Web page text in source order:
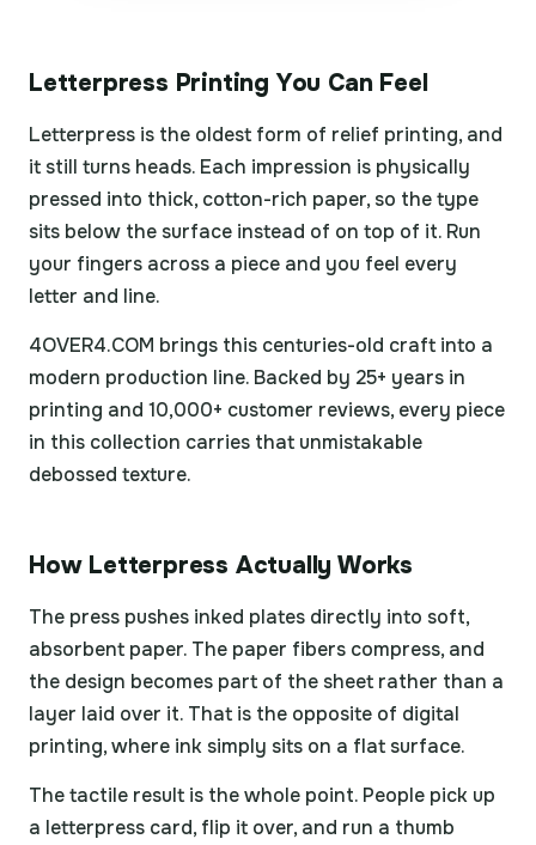
Letterpress Printing You Can Feel
Letterpress is the oldest form of relief printing, and
it still turns heads. Each impression is physically
pressed into thick, cotton-rich paper, so the type
sits below the surface instead of on top of it. Run
your fingers across a piece and you feel every
letter and line.
4OVER4.COM brings this centuries-old craft into a
modern production line. Backed by 25+ years in
printing and 10,000+ customer reviews, every piece
in this collection carries that unmistakable
debossed texture.
How Letterpress Actually Works
The press pushes inked plates directly into soft,
absorbent paper. The paper fibers compress, and
the design becomes part of the sheet rather than a
layer laid over it. That is the opposite of digital
printing, where ink simply sits on a flat surface.
The tactile result is the whole point. People pick up
a letterpress card, flip it over, and run a thumb